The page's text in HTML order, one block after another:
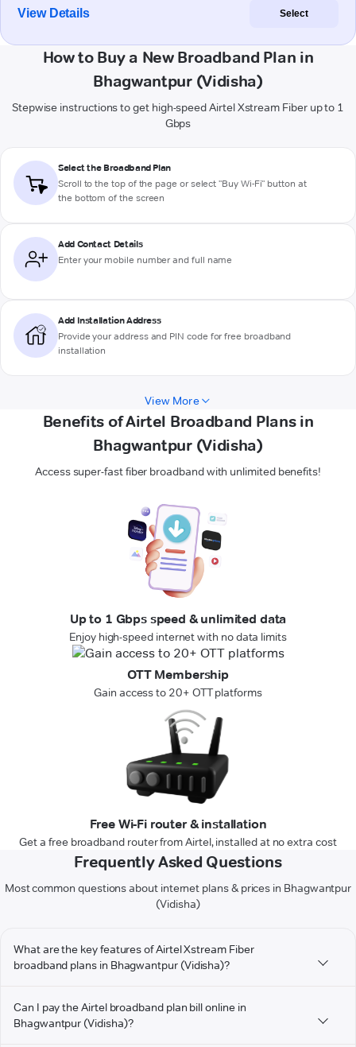
View Details Select
How to Buy a New Broadband Plan in
Bhagwantpur (Vidisha)
Stepwise instructions to get high-speed Airtel Xstream Fiber up to 1
Gbps
Select the Broadband Plan
Scroll to the top of the page or select "Buy Wi-Fi" button at
the bottom of the screen
Add Contact Details
Enter your mobile number and full name
Add Installation Address
Provide your address and PIN code for free broadband
installation
View More
Benefits of Airtel Broadband Plans in
Bhagwantpur (Vidisha)
Access super-fast fiber broadband with unlimited benefits!
Up to 1 Gbps speed & unlimited data
Enjoy high-speed internet with no data limits
OTT Membership
Gain access to 20+ OTT platforms
Free Wi-Fi router & installation
Get a free broadband router from Airtel, installed at no extra cost
Frequently Asked Questions
Most common questions about internet plans & prices in Bhagwantpur
(Vidisha)
What are the key features of Airtel Xstream Fiber
broadband plans in Bhagwantpur (Vidisha)?
Can I pay the Airtel broadband plan bill online in
Bhagwantpur (Vidisha)?